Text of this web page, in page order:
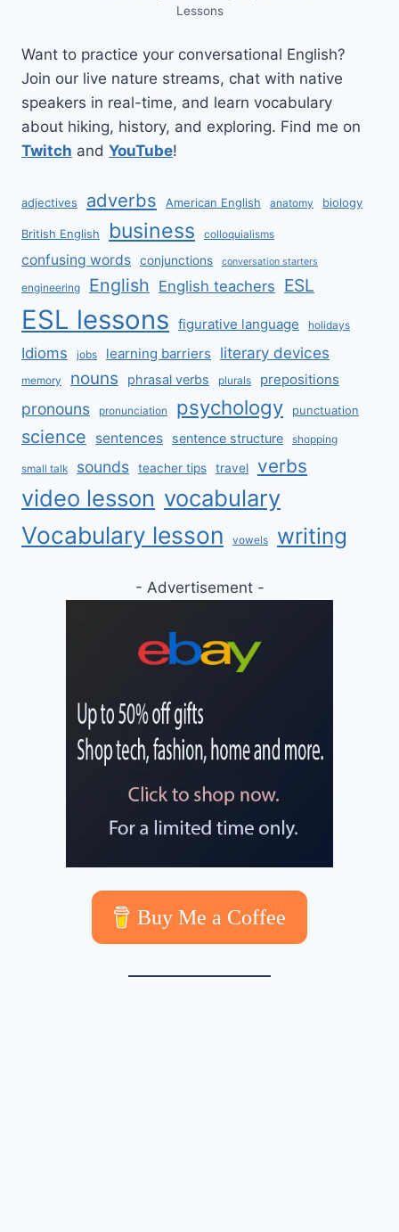
Lessons
Want to practice your conversational English?
Join our live nature streams, chat with native
speakers in real-time, and learn vocabulary
about hiking, history, and exploring. Find me on
Twitch and YouTube!
adjectives adverbs American English anatomy biology
British English business colloquialisms
confusing words conjunctions conversation starters
engineering English English teachers ESL
ESL lessons figurative language holidays
Idioms jobs learning barriers literary devices
memory nouns phrasal verbs plurals prepositions
pronouns pronunciation psychology punctuation
science sentences sentence structure shopping
small talk sounds teacher tips travel verbs
video lesson vocabulary
Vocabulary lesson vowels writing
- Advertisement -
Buy Me a Coffee